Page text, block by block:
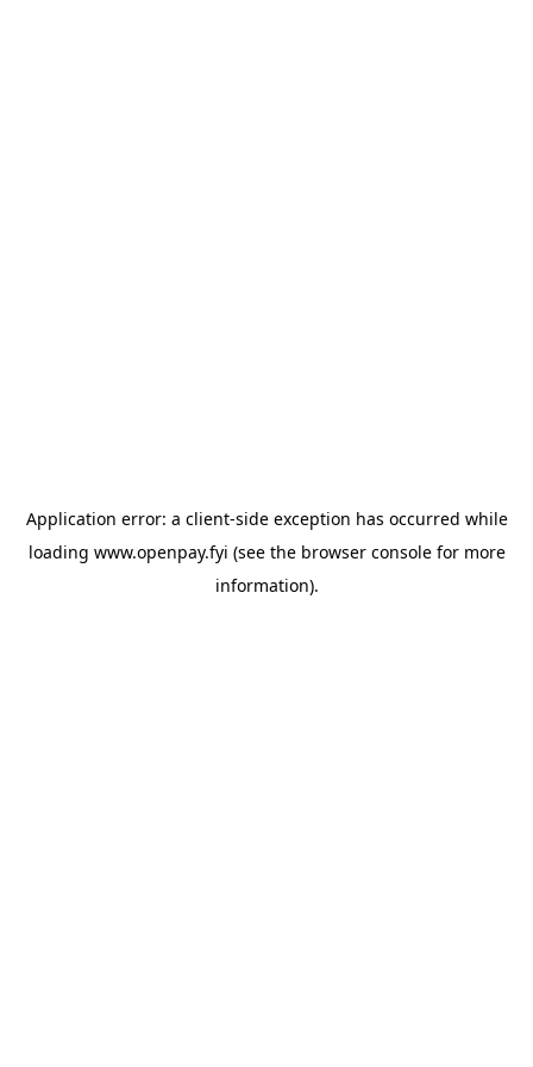
Application error: a client-side exception has occurred while
loading www.openpay.fyi (see the browser consolefor more
information).